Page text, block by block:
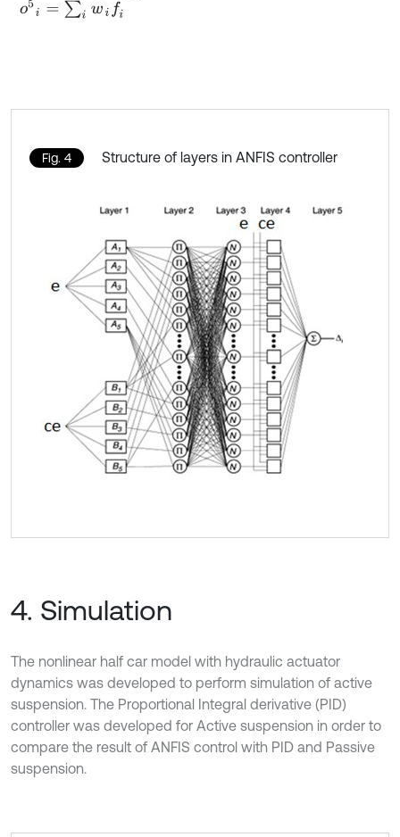
Fig. 4 Structure of layers in ANFIS controller
4. Simulation
The nonlinear half car model with hydraulic actuator
dynamics was developed to perform simulation of active
suspension. The Proportional Integral derivative (PID)
controller was developed for Active suspension in order to
compare the result of ANFIS control with PID and Passive
suspension.